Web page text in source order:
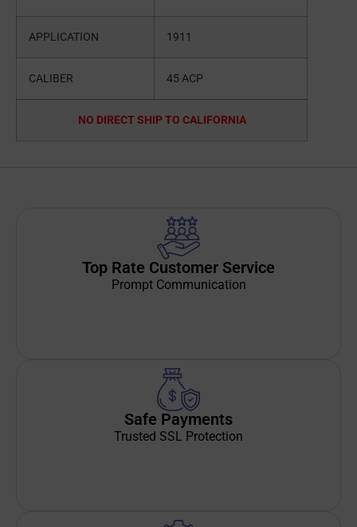
APPLICATION 1911
CALIBER 45 ACP
NO DIRECT SHIP TO CALIFORNIA
Top Rate Customer Service
Prompt Communication
Safe Payments
Trusted SSL Protection